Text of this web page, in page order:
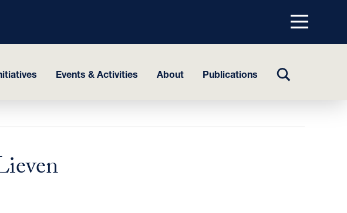
Menu
top
Events & Activities About Publications
TOGGLE